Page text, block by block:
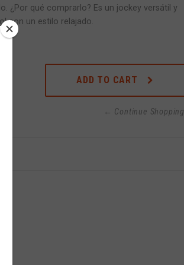
¿Por qué comprarlo? Es un jockey versátil y
con un estilo relajado.
ADD TO CART
← Continue Shopping